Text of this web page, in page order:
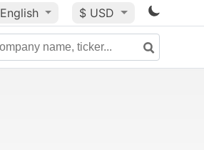
English $ USD